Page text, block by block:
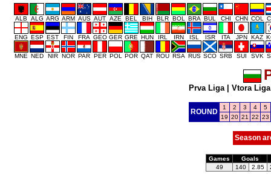
ALB ALG ARG ARM AUS AUT AZE BEL BIH BLR BOL BRA BUL CHI CHN COL
ENG ESP EST FIN FRA GEO GER GRE HUN IRL IRN ISL ISR ITA JPN KAZ
MNE NED NIR NOR PAR PER POL POR QAT ROU RSA RUS SCO SRB SUI SVK
Prva Liga| Vtora Liga
ROUND
1 2 3 4
5
19 20 21 22 23
Season
Games
Goals
49
140 2.85